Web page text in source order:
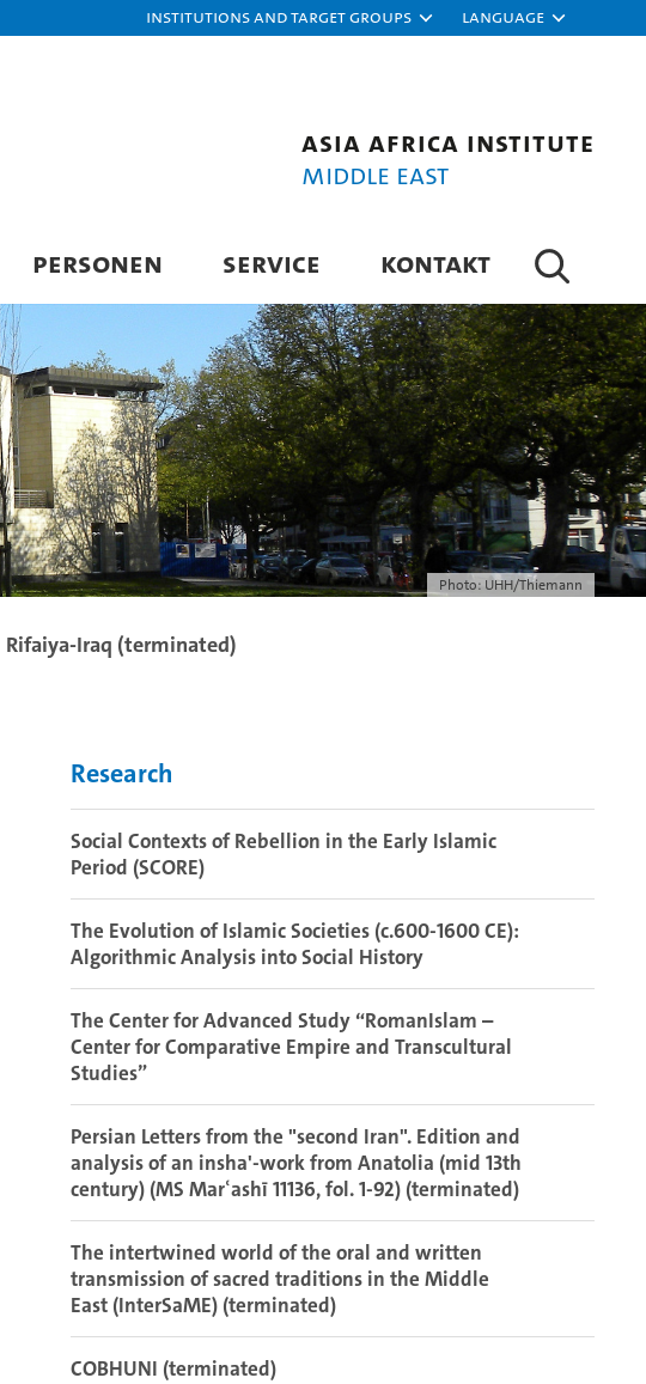
Institutions and target groups Language
Asia Africa Institute
Middle East
PERSONEN SERVICE KONTAKT
Photo: UHH/Thiemann
Rifaiya-Iraq (terminated)
Research
Social Contexts of Rebellion in the Early Islamic
Period (SCORE)
The Evolution of Islamic Societies (c.600-1600 CE):
Algorithmic Analysis into Social History
The Center for Advanced Study “RomanIslam –
Center for Comparative Empire and Transcultural
Studies”
Persian Letters from the "second Iran". Edition and
analysis of an insha'-work from Anatolia (mid 13th
century) (MS Marʿashī 11136, fol. 1-92) (terminated)
The intertwined world of the oral and written
transmission of sacred traditions in the Middle
East (InterSaME) (terminated)
COBHUNI (terminated)